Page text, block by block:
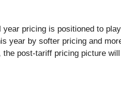
year pricing is positioned to
year by softer pricing and
post-tariff pricing picture